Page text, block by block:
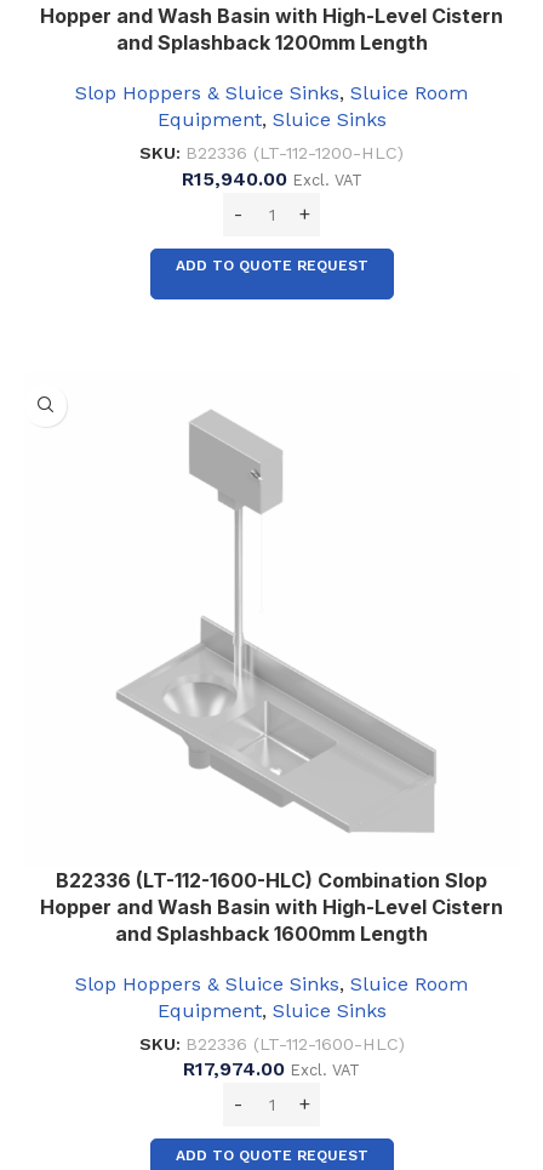
Hopper and Wash Basin with High-Level Cistern
and Splashback 1200mm Length
Slop Hoppers & Sluice Sinks, Sluice Room
Equipment, Sluice Sinks
SKU: B22336 (LT-112-1200-HLC)
R15,940.00 Excl. VAT
ADD TO QUOTE REQUEST
B22336 (LT-112-1600-HLC) Combination Slop
Hopper and Wash Basin with High-Level Cistern
and Splashback 1600mm Length
Slop Hoppers & Sluice Sinks, Sluice Room
Equipment, Sluice Sinks
SKU: B22336 (LT-112-1600-HLC)
R17,974.00 Excl. VAT
ADD TO QUOTE REQUEST